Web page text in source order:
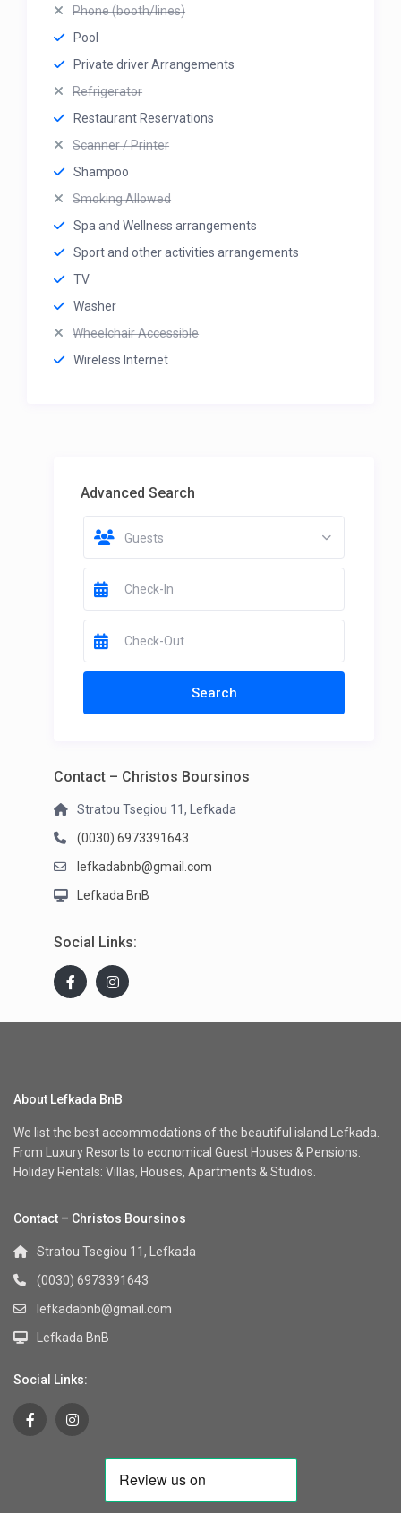
Phone (booth/lines)
Pool
Private driver Arrangements
Refrigerator
Restaurant Reservations
Scanner / Printer
Shampoo
Smoking Allowed
Spa and Wellness arrangements
Sport and other activities arrangements
TV
Washer
Wheelchair Accessible
Wireless Internet
Advanced Search
Guests
Contact – Christos Boursinos
Stratou Tsegiou 11, Lefkada
(0030) 6973391643
lefkadabnb@gmail.com
Lefkada BnB
Social Links:
About Lefkada BnB
We list the best accommodations of the beautiful island Lefkada.
From Luxury Resorts to economical Guest Houses & Pensions.
Holiday Rentals: Villas, Houses, Apartments & Studios.
Contact – Christos Boursinos
Stratou Tsegiou 11, Lefkada
(0030) 6973391643
lefkadabnb@gmail.com
Lefkada BnB
Social Links: